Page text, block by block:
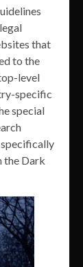
that
to the
level
specific
special
specifically
the Dark